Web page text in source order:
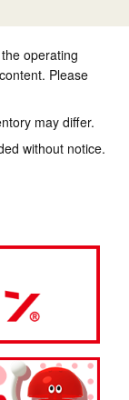
operating
Please
may differ.
without notice.